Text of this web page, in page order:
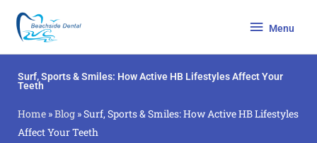
content
Menu
Menu
Surf, Sports & Smiles: How Active HB Lifestyles Affect Your
Teeth
Home »Blog »Surf, Sports & Smiles: How Active HB Lifestyles
Affect Your Teeth